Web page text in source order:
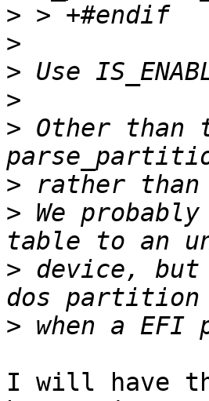
>
>
>
>
> Other than
>
> We
> device, but
>
I will have